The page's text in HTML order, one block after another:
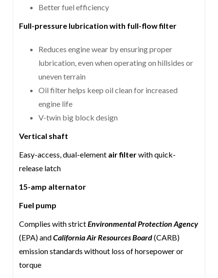
Better fuel efficiency
Full-pressure lubrication with full-flow filter
Reduces engine wear by ensuring proper
lubrication, even when operating on hillsides or
uneven terrain
Oil filter helps keep oil clean for increased
engine life
V-twin big block design
Vertical shaft
Easy-access, dual-element air filterwith quick-
release latch
15-amp alternator
Fuel pump
Complies with strictEnvironmental Protection Agency
(EPA) andCalifornia Air Resources Board(CARB)
emission standards without loss of horsepower or
torque